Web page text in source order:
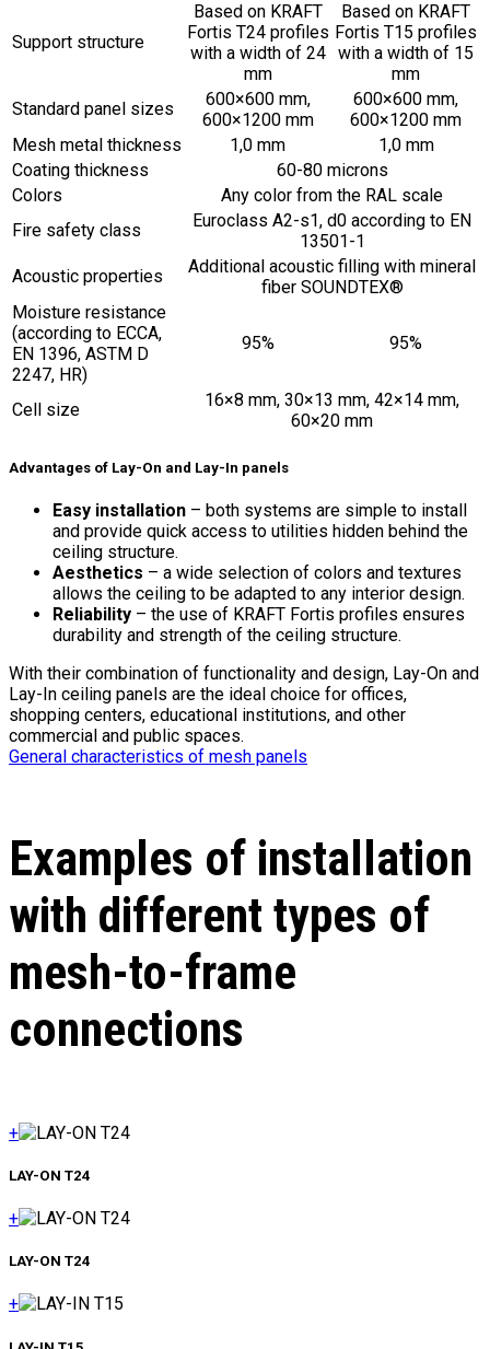
Support structure
Based on KRAFT
Fortis T24 profiles
with a width of 24
mm
Based on KRAFT
Fortis T15 profiles
with a width of 15
mm
Standard panel sizes
600×600 mm,
600×1200 mm
600×600 mm,
600×1200 mm
Mesh metal thickness
1,0 mm
1,0 mm
Coating thickness
60-80 microns
Colors
Any color from the RAL scale
Fire safety class
Euroclass A2-s1, d0 according to EN
13501-1
Acoustic properties
Additional acoustic filling with mineral
fiber SOUNDTEX®
Moisture resistance
(according to ECCA,
EN 1396, ASTM D
2247, HR)
95% 95%
Cell size
16×8 mm, 30×13 mm, 42×14 mm,
60×20 mm
Advantages of Lay-On and Lay-In panels
Easy installation – both systems are simple to install
and provide quick access to utilities hidden behind the
ceiling structure.
Aesthetics – a wide selection of colors and textures
allows the ceiling to be adapted to any interior design.
Reliability – the use of KRAFT Fortis profiles ensures
durability and strength of the ceiling structure.
With their combination of functionality and design, Lay-On and
Lay-In ceiling panels are the ideal choice for offices,
shopping centers, educational institutions, and other
commercial and public spaces.
General characteristics of mesh panels
Examples of installation
with different types of
mesh-to-frame
connections
+
LAY-ON Т24
+
LAY-ON Т24
+